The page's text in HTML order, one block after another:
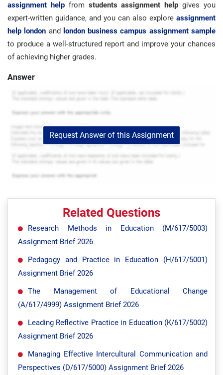
assignment helpfrom students assignment help gives you
expert-written guidance, and you can also explore assignment
help london and london business campus assignment sample
to produce a well-structured report and improve your chances
of achieving higher grades.
Answer
Request Answer of this Assignment
Related Questions
Research Methods in Education (M/617/5003)
Assignment Brief 2026
Pedagogy and Practice in Education (H/617/5001)
Assignment Brief 2026
The Management of Educational Change
(A/617/4999) Assignment Brief 2026
Leading Reflective Practice in Education (K/617/5002)
Assignment Brief 2026
Managing Effective Intercultural Communication and
Perspectives (D/617/5000) Assignment Brief 2026